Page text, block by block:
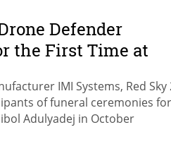
Defender
the First Time at
IMI Systems, Red Sky
of funeral ceremonies
Adulyadej in October